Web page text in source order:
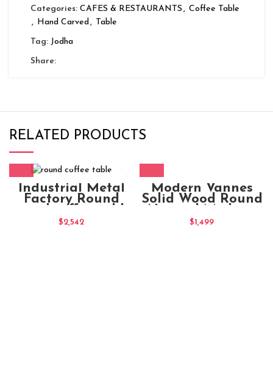
Categories: CAFES & RESTAURANTS , Coffee Table
, Hand Carved, Table
Tag: Jodha
Share:
RELATED PRODUCTS
Industrial Metal
Factory Round
Chocolate
$2,542
Modern Vannes
Solid Wood Round
Coffee Table
$1,499